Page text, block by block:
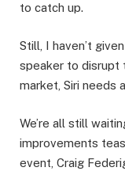
to catch up.
Still, I haven’t
speaker to disrupt
market, Siri needs
We’re all still
improvements
event, Craig